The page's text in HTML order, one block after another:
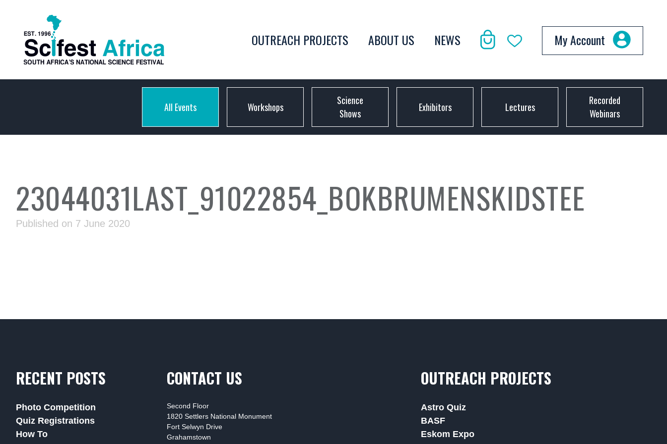
OUTREACH PROJECTS ABOUT US NEWS My Account
All Events Workshops
Science
Shows
Exhibitors Lectures
Recorded
Webinars
23044031LAST_91022854_BOKBRUMENSKIDSTEE
Published on 7 June 2020
RECENT POSTS
Photo Competition
Quiz Registrations
How To
CONTACT US
Second Floor
1820 Settlers National Monument
Fort Selwyn Drive
Grahamstown
OUTREACH PROJECTS
Astro Quiz
BASF
Eskom Expo